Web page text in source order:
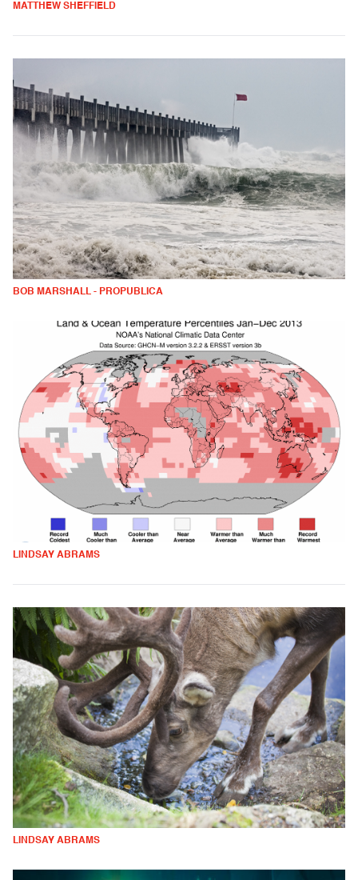
MATTHEW SHEFFIELD
BOB MARSHALL - PROPUBLICA
LINDSAY ABRAMS
LINDSAY ABRAMS